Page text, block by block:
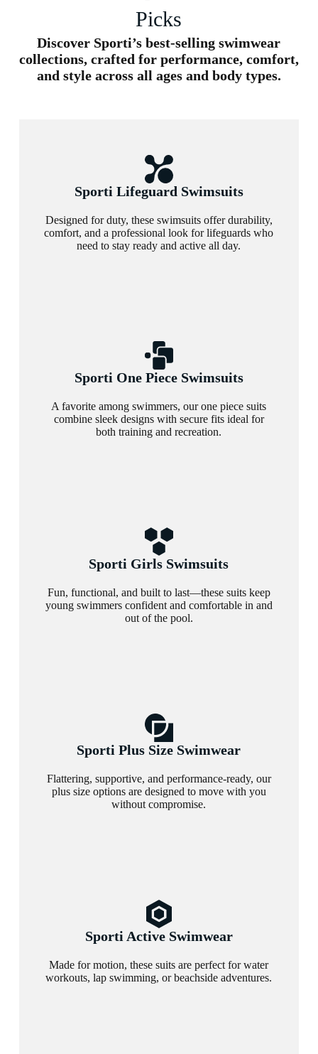
Picks
Discover Sporti’s best-selling swimwear
collections, crafted for performance, comfort,
and style across all ages and body types.
Sporti Lifeguard Swimsuits
Designed for duty, these swimsuits offer durability,
comfort, and a professional look for lifeguards who
need to stay ready and active all day.
Sporti One Piece Swimsuits
A favorite among swimmers, our one piece suits
combine sleek designs with secure fits ideal for
both training and recreation.
Sporti Girls Swimsuits
Fun, functional, and built to last—these suits keep
young swimmers confident and comfortable in and
out of the pool.
Sporti Plus Size Swimwear
Flattering, supportive, and performance-ready, our
plus size options are designed to move with you
without compromise.
Sporti Active Swimwear
Made for motion, these suits are perfect for water
workouts, lap swimming, or beachside adventures.